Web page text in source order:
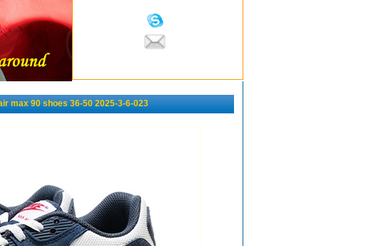
max 90 shoes 36-50 2025-3-6-023